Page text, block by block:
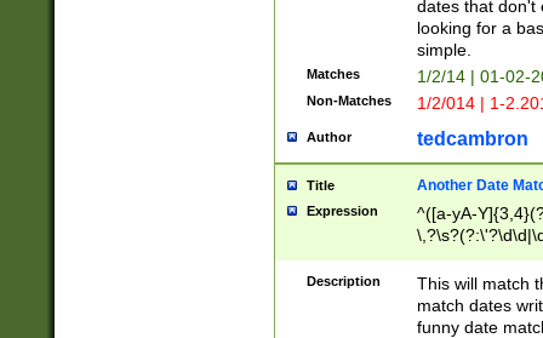
dates that don't
looking for a
simple.
Matches 1/2/14 | 01-02-
Non-Matches 1/2/014 | 1-
Author tedcambron
Title Another Date
Expression
^([a-yA-
Description
This will match
match dates
funny date